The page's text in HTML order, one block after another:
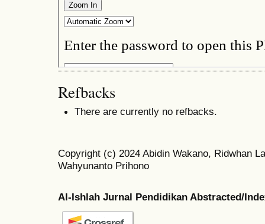
Refbacks
There are currently no refbacks.
Copyright (c) 2024 Abidin Wakano, Ridwhan
Wahyunanto Prihono
Al-Ishlah Jurnal Pendidikan Abstracted/